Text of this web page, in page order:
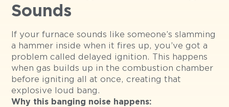
Sounds
If your furnace sounds like someone’s slamming
a hammer inside when it fires up, you’ve got a
problem called delayed ignition. This happens
when gas builds up in the combustion chamber
before igniting all at once, creating that
explosive loud bang.
Why this banging noise happens: